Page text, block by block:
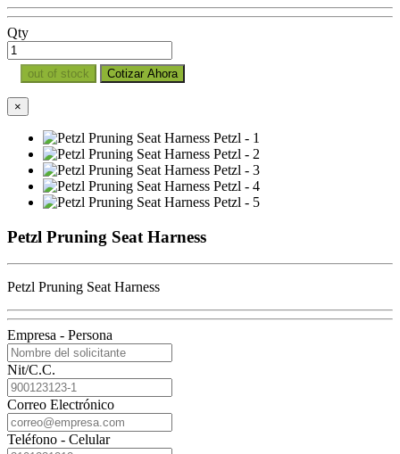
Qty
out of stock Cotizar Ahora
×
Petzl Pruning Seat Harness
Petzl Pruning Seat Harness
Empresa - Persona
Nit/C.C.
Correo Electrónico
Teléfono - Celular